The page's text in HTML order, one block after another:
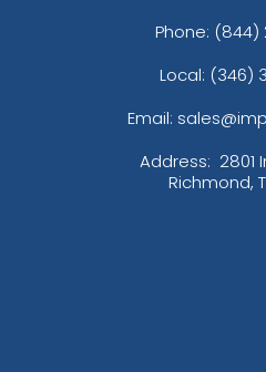
Phone: (844)
Local: (346)
Email:
Address: 2801
Richmond,